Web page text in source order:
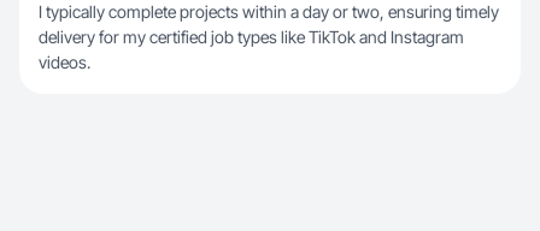
I typically complete projects within a day or two, ensuring timely
delivery for my certified job types like TikTok and Instagram
videos.